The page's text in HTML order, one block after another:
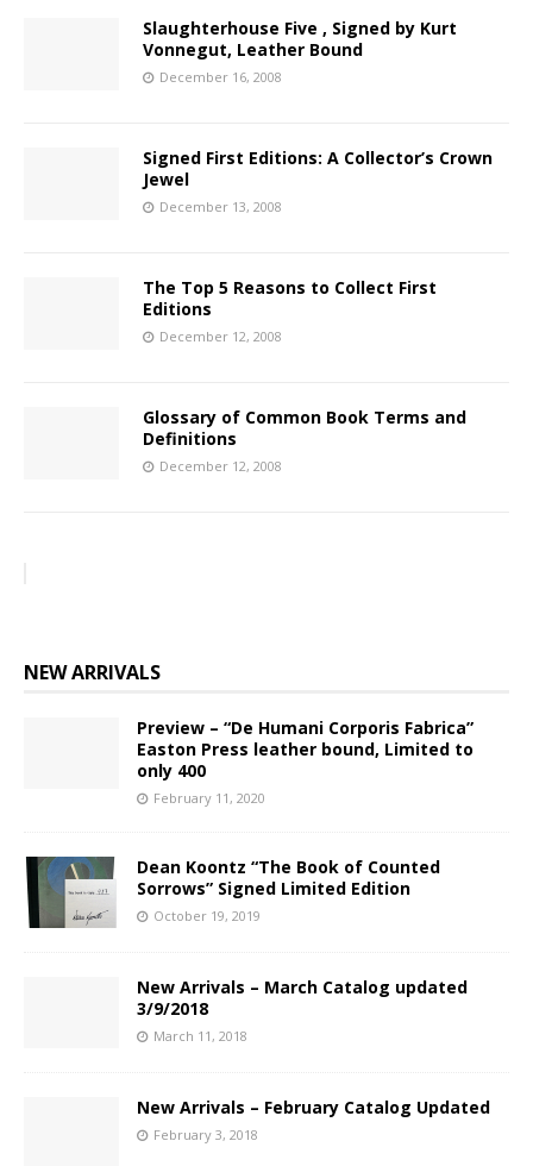
Slaughterhouse Five , Signed by Kurt
Vonnegut, Leather Bound
December 16, 2008
Signed First Editions: A Collector’s Crown
Jewel
December 13, 2008
The Top 5 Reasons to Collect First
Editions
December 12, 2008
Glossary of Common Book Terms and
Definitions
December 12, 2008
NEW ARRIVALS
Preview – “De Humani Corporis Fabrica”
Easton Press leather bound, Limited to
only 400
February 11, 2020
Dean Koontz “The Book of Counted
Sorrows” Signed Limited Edition
October 19, 2019
New Arrivals – March Catalog updated
3/9/2018
March 11, 2018
New Arrivals – February Catalog Updated
February 3, 2018